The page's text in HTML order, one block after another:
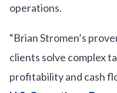
operations.
“Brian Stromen’s
clients solve complex
profitability and cash